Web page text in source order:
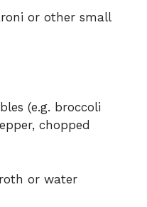
or other small
(e.g. broccoli
chopped
or water